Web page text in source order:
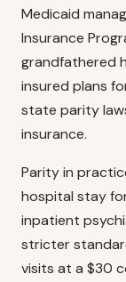
Medicaid
Insurance
grandfathered
insured plans
state parity
insurance.
Parity in
hospital stay
inpatient
stricter
visits at a $30